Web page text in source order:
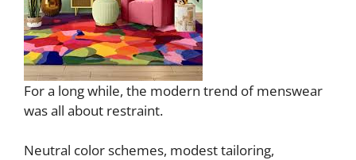
For a long while, the modern trend of menswear
was all about restraint.
Neutral color schemes, modest tailoring,